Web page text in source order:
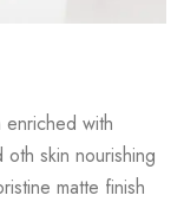
with
skin nourishing
matte finish